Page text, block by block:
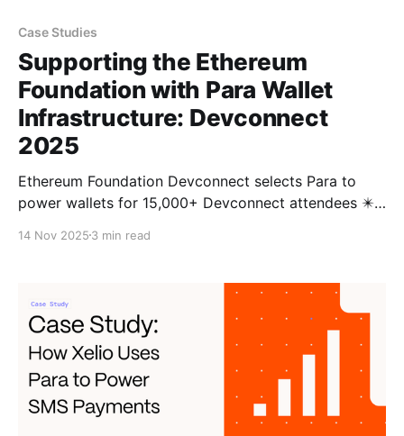
Case Studies
Supporting the Ethereum
Foundation with Para Wallet
Infrastructure: Devconnect
2025
Ethereum Foundation Devconnect selects Para to
power wallets for 15,000+ Devconnect attendees ✴️
Ethereum Foundation turned to Para to power the
custodial onboarding to thousands of attendees.
From powering wallets and onboarding for ENS,
MetaMask,
14 Nov 2025 3 min read